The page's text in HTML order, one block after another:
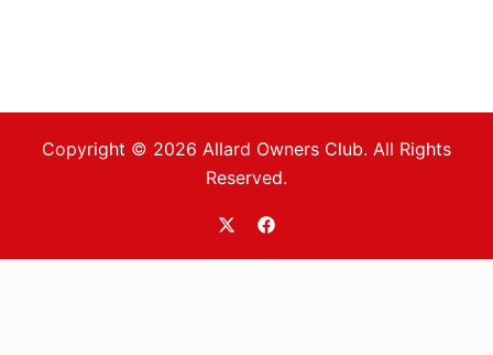
Copyright © 2026 Allard Owners Club. All Rights
Reserved.
https://twitter.com/allardoc
https://